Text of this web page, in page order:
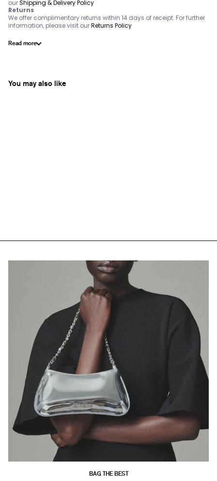
ourShipping & Delivery Policy
Returns
We offer complimentary returns within 14 days of receipt. For further
information, please visit ourReturns Policy
Read more
You may also like
BAG THE BEST